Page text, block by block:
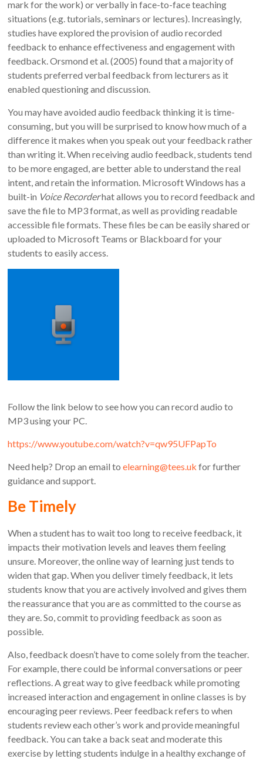
mark for the work) or verbally in face-to-face teaching
situations (e.g. tutorials, seminars or lectures). Increasingly,
studies have explored the provision of audio recorded
feedback to enhance effectiveness and engagement with
feedback. Orsmond et al. (2005) found that a majority of
students preferred verbal feedback from lecturers as it
enabled questioning and discussion.
You may have avoided audio feedback thinking it is time-
consuming, but you will be surprised to know how much of a
difference it makes when you speak out your feedback rather
than writing it. When receiving audio feedback, students tend
to be more engaged, are better able to understand the real
intent, and retain the information. Microsoft Windows has a
built-in Voice Recorderhat allows you to record feedback and
save the file to MP3 format, as well as providing readable
accessible file formats. These files be can be easily shared or
uploaded to Microsoft Teams or Blackboard for your
students to easily access.
Follow the link below to see how you can record audio to
MP3 using your PC.
https://www.youtube.com/watch?v=qw95UFPapTo
Need help? Drop an email toelearning@tees.uk for further
guidance and support.
Be Timely
When a student has to wait too long to receive feedback, it
impacts their motivation levels and leaves them feeling
unsure. Moreover, the online way of learning just tends to
widen that gap. When you deliver timely feedback, it lets
students know that you are actively involved and gives them
the reassurance that you are as committed to the course as
they are. So, commit to providing feedback as soon as
possible.
Also, feedback doesn’t have to come solely from the teacher.
For example, there could be informal conversations or peer
reflections. A great way to give feedback while promoting
increased interaction and engagement in online classes is by
encouraging peer reviews. Peer feedback refers to when
students review each other’s work and provide meaningful
feedback. You can take a back seat and moderate this
exercise by letting students indulge in a healthy exchange of